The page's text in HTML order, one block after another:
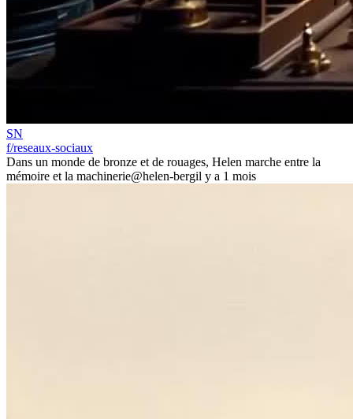
SN
f/reseaux-sociaux
Dans un monde de bronze et de rouages, Helen marche entre la
mémoire et la machinerie@helen-bergil y a 1 mois